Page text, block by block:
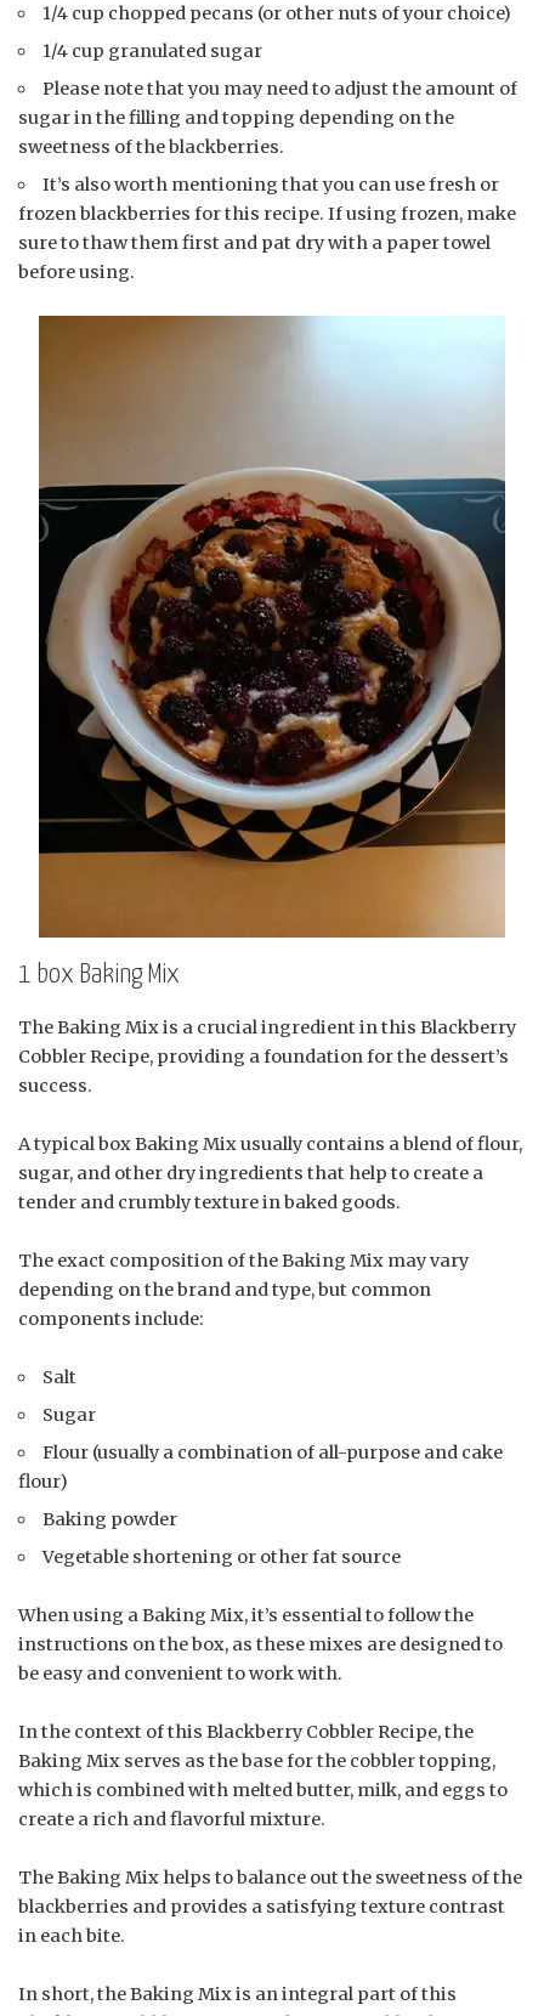
1/4 cup chopped pecans (or other nuts of your choice)
1/4 cup granulated sugar
Please note that you may need to adjust the amount of
sugar in the filling and topping depending on the
sweetness of the blackberries.
It’s also worth mentioning that you can use fresh or
frozen blackberries for this recipe. If using frozen, make
sure to thaw them first and pat dry with a paper towel
before using.
1 box Baking Mix
The Baking Mix is a crucial ingredient in this Blackberry
Cobbler Recipe, providing a foundation for the dessert’s
success.
A typical box Baking Mix usually contains a blend of flour,
sugar, and other dry ingredients that help to create a
tender and crumbly texture in baked goods.
The exact composition of the Baking Mix may vary
depending on the brand and type, but common
components include:
Salt
Sugar
Flour (usually a combination of all-purpose and cake
flour)
Baking powder
Vegetable shortening or other fat source
When using a Baking Mix, it’s essential to follow the
instructions on the box, as these mixes are designed to
be easy and convenient to work with.
In the context of this Blackberry Cobbler Recipe, the
Baking Mix serves as the base for the cobbler topping,
which is combined with melted butter, milk, and eggs to
create a rich and flavorful mixture.
The Baking Mix helps to balance out the sweetness of the
blackberries and provides a satisfying texture contrast
in each bite.
In short, the Baking Mix is an integral part of this